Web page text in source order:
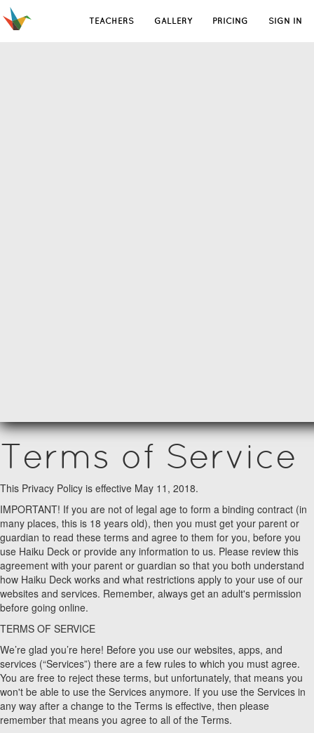
TEACHERS GALLERY PRICING SIGN IN
Terms of Service
This Privacy Policy is effective May 11, 2018.
IMPORTANT! If you are not of legal age to form a binding contract (in
many places, this is 18 years old), then you must get your parent or
guardian to read these terms and agree to them for you, before you
use Haiku Deck or provide any information to us. Please review this
agreement with your parent or guardian so that you both understand
how Haiku Deck works and what restrictions apply to your use of our
websites and services. Remember, always get an adult's permission
before going online.
TERMS OF SERVICE
We’re glad you’re here! Before you use our websites, apps, and
services (“Services”) there are a few rules to which you must agree.
You are free to reject these terms, but unfortunately, that means you
won't be able to use the Services anymore. If you use the Services in
any way after a change to the Terms is effective, then please
remember that means you agree to all of the Terms.